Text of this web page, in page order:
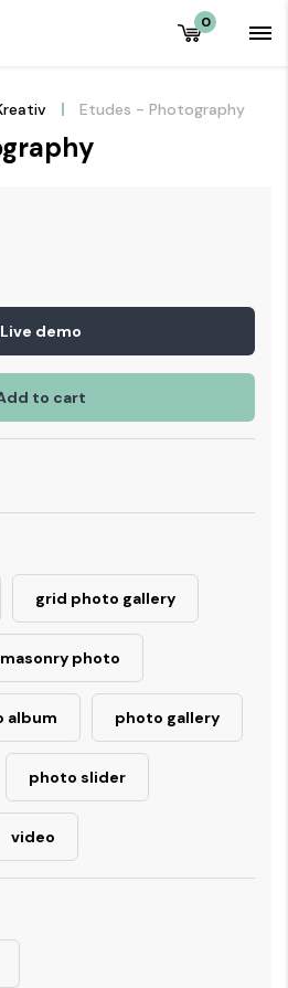
0
Etudes - Photography
Live demo
to cart
grid photo gallery
masonry photo
album photo gallery
photo slider
video